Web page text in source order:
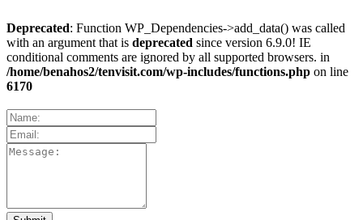
Deprecated: Function WP_Dependencies->add_data() was called
with an argument that is deprecated since version 6.9.0! IE
conditional comments are ignored by all supported browsers. in
/home/benahos2/tenvisit.com/wp-includes/functions.php on line
6170